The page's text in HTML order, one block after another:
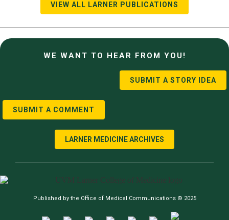
VIEW ALL LARNER PUBLICATIONS
WE WANT TO HEAR FROM YOU!
SUBMIT A STORY IDEA
SUBMIT A COMMENT
LARNER MEDICINE ARCHIVES
Published by the Office of Medical Communications © 2025